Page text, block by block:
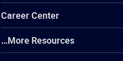
Career Center
…More Resources